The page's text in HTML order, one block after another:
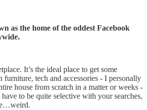
as the home of the oddest Facebook
It’s the ideal place to get some
furniture, tech and accessories - I personally
house from scratch in a matter or weeks -
to be quite selective with your searches,